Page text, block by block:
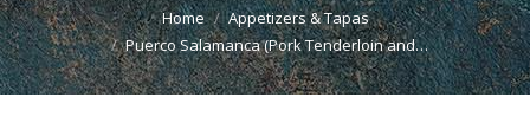
You are here: Home
Appetizers & Tapas
Puerco Salamanca (Pork Tenderloin and…